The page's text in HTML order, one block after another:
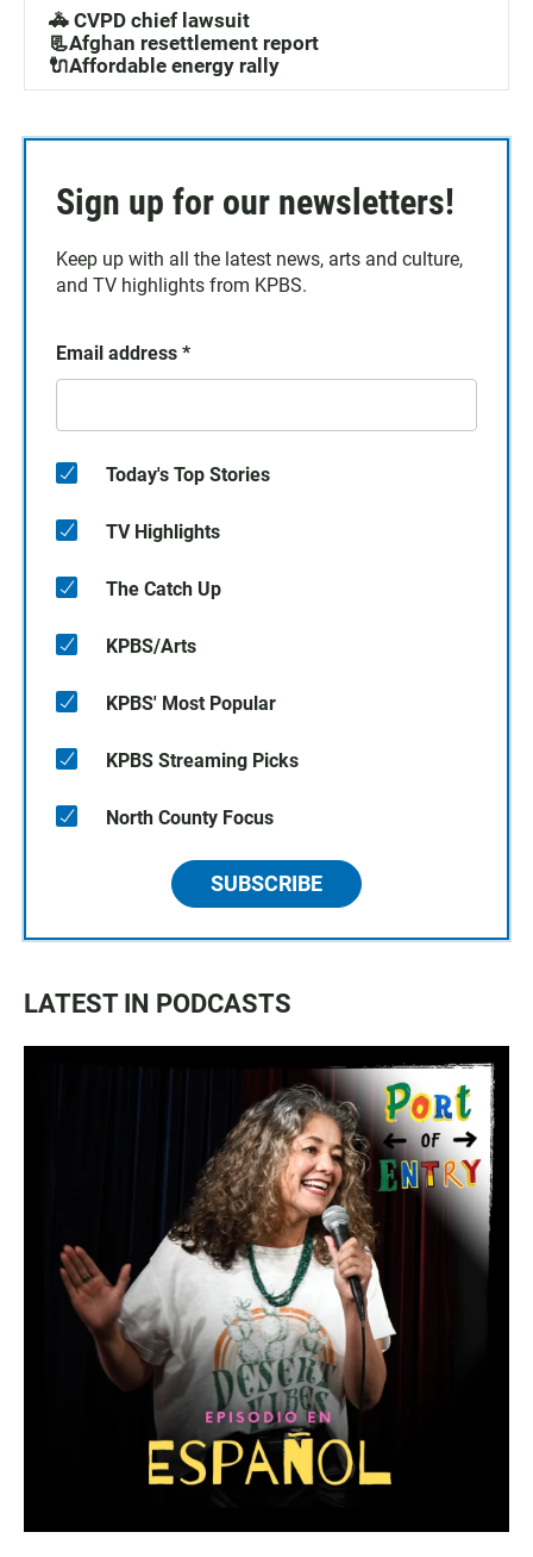
🚓 CVPD chief lawsuit
📃Afghan resettlement report
🔌Affordable energy rally
Sign up for our newsletters!
Keep up with all the latest news, arts and culture,
and TV highlights from KPBS.
Email address *
Today's Top Stories
TV Highlights
The Catch Up
KPBS/Arts
KPBS' Most Popular
KPBS Streaming Picks
North County Focus
SUBSCRIBE
LATEST IN PODCASTS